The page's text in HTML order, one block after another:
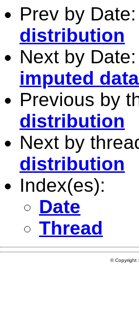
Prev by Date:
distribution
Next by Date:
imputed
Previous by
distribution
Next by
distribution
Index(es):
Date
Thread
©